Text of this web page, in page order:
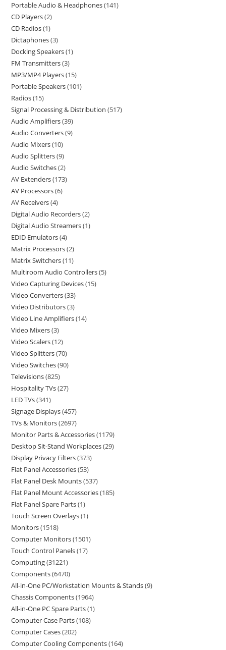
Portable Audio & Headphones 141
CD Players 2
CD Radios 1
Dictaphones 3
Docking Speakers 1
FM Transmitters 3
MP3/MP4 Players 15
Portable Speakers 101
Radios 15
Signal Processing & Distribution 517
Audio Amplifiers 39
Audio Converters 9
Audio Mixers 10
Audio Splitters 9
Audio Switches 2
AV Extenders 173
AV Processors 6
AV Receivers 4
Digital Audio Recorders 2
Digital Audio Streamers 1
EDID Emulators 4
Matrix Processors 2
Matrix Switchers 11
Multiroom Audio Controllers 5
Video Capturing Devices 15
Video Converters 33
Video Distributors 3
Video Line Amplifiers 14
Video Mixers 3
Video Scalers 12
Video Splitters 70
Video Switches 90
Televisions 825
Hospitality TVs 27
LED TVs 341
Signage Displays 457
TVs & Monitors 2697
Monitor Parts & Accessories 1179
Desktop Sit-Stand Workplaces 29
Display Privacy Filters 373
Flat Panel Accessories 53
Flat Panel Desk Mounts 537
Flat Panel Mount Accessories 185
Flat Panel Spare Parts 1
Touch Screen Overlays 1
Monitors 1518
Computer Monitors 1501
Touch Control Panels 17
Computing 31221
Components 6470
All-in-One PC/Workstation Mounts & Stands 9
Chassis Components 1964
All-in-One PC Spare Parts 1
Computer Case Parts 108
Computer Cases 202
Computer Cooling Components 164